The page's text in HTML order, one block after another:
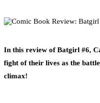
In this review of Batgirl #6,
fight of their lives as the
climax!